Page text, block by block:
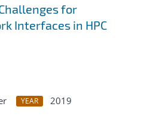
for
Interfaces in HPC
YEAR
2019